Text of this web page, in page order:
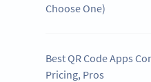
Choose One)
Best QR Code Apps
Pricing, Pros